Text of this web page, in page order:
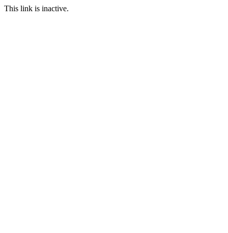
This link is inactive.